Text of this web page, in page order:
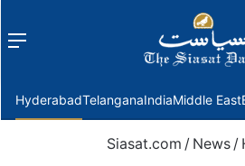
Menu
HyderabadTelanganaIndiaMiddle East
Siasat.com / News /